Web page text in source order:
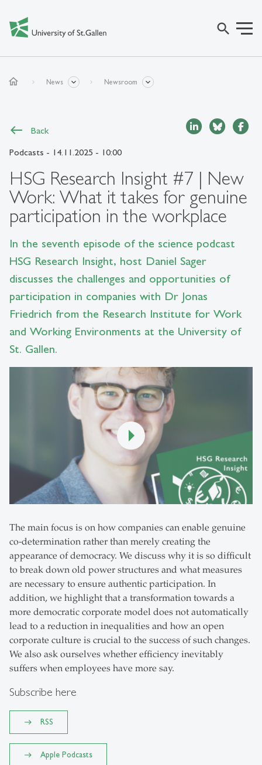
search
home News Newsroom
Back
Podcasts - 14.11.2025 - 10:00
HSG Research Insight #7 | New
Work: What it takes for genuine
participation in the workplace
In the seventh episode of the science podcast
HSG Research Insight, host Daniel Sager
discusses the challenges and opportunities of
participation in companies with Dr Jonas
Friedrich from the Research Institute for Work
and Working Environments at the University of
St. Gallen.
The main focus is on how companies can enable genuine
co-determination rather than merely creating the
appearance of democracy. We discuss why it is so difficult
to break down old power structures and what measures
are necessary to ensure authentic participation. In
addition, we highlight that a transformation towards a
more democratic corporate model does not automatically
lead to a reduction in inequalities and how an open
corporate culture is crucial to the success of such changes.
We also ask ourselves whether efficiency inevitably
suffers when employees have more say.
Subscribe here
RSS
Apple Podcasts